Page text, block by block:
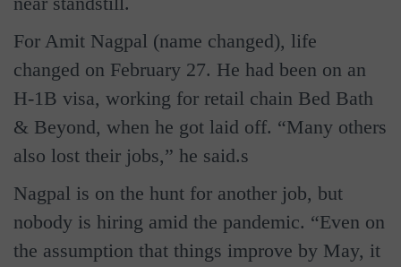
For Amit Nagpal (name changed), life
changed on February 27. He had been on an
H-1B visa, working for retail chain Bed Bath
& Beyond, when he got laid off. “Many others
also lost their jobs,” he said.s
Nagpal is on the hunt for another job, but
nobody is hiring amid the pandemic. “Even on
the assumption that things improve by May, it